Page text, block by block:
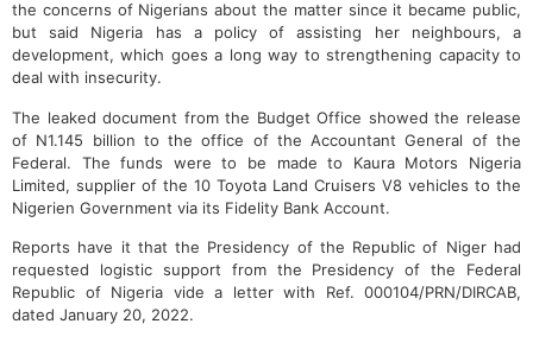
the concerns of Nigerians about the matter since it became public,
but said Nigeria has a policy of assisting her neighbours, a
development, which goes a long way to strengthening capacity to
deal with insecurity.
The leaked document from the Budget Office showed the release
of N1.145 billion to the office of the Accountant General of the
Federal. The funds were to be made to Kaura Motors Nigeria
Limited, supplier of the 10 Toyota Land Cruisers V8 vehicles to the
Nigerien Government via its Fidelity Bank Account.
Reports have it that the Presidency of the Republic of Niger had
requested logistic support from the Presidency of the Federal
Republic of Nigeria vide a letter with Ref. 000104/PRN/DIRCAB,
dated January 20, 2022.